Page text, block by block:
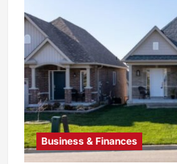
Business & Finances